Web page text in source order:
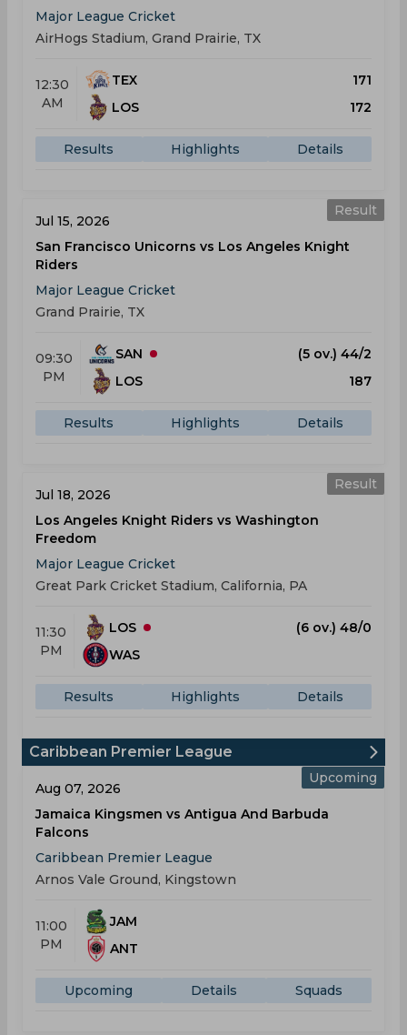
Major League Cricket
AirHogs Stadium, Grand Prairie, TX
12:30
AM
TEX
171
LOS
172
Results Highlights Details
Result
Jul 15, 2026
San Francisco Unicorns vs Los Angeles Knight
Riders
Major League Cricket
Grand Prairie, TX
09:30
PM
SAN
(5 ov.) 44/2
LOS
187
Results Highlights Details
Result
Jul 18, 2026
Los Angeles Knight Riders vs Washington
Freedom
Major League Cricket
Great Park Cricket Stadium, California, PA
11:30
PM
LOS
(6 ov.) 48/0
WAS
Results Highlights Details
Caribbean Premier League
Upcoming
Aug 07, 2026
Jamaica Kingsmen vs Antigua And Barbuda
Falcons
Caribbean Premier League
Arnos Vale Ground, Kingstown
11:00
PM
JAM
ANT
Upcoming Details Squads